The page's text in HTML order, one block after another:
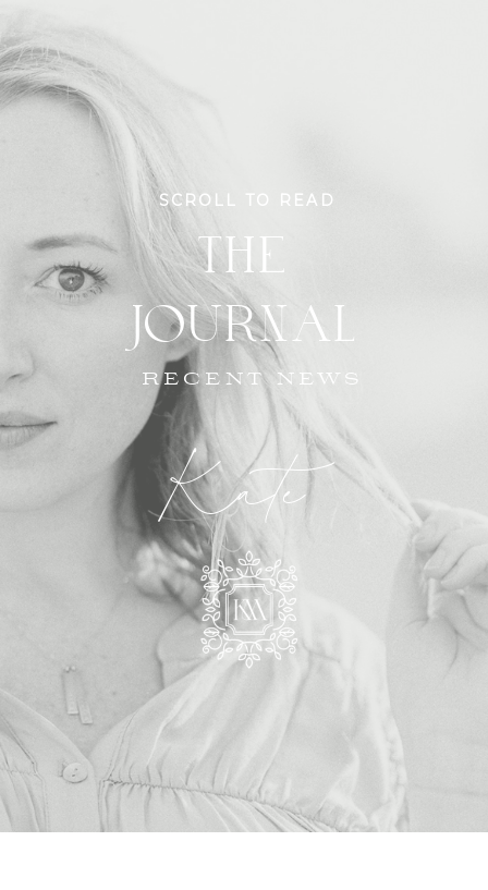
Kate
RECENT NEWS
THE
JOURNAL
SCROLL TO READ